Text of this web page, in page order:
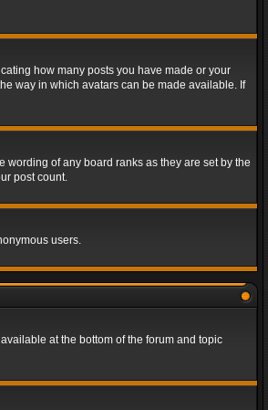
how many posts you have made or your
way in which avatars can be made available. If
of any board ranks as they are set by the
post count.
users.
at the bottom of the forum and topic